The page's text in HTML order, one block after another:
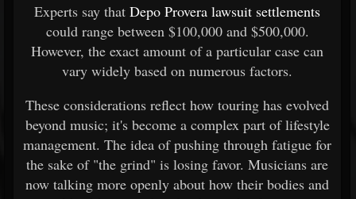
Experts say that Depo Provera lawsuit settlements
could range between $100,000 and $500,000.
However, the exact amount of a particular case can
vary widely based on numerous factors.
These considerations reflect how touring has evolved
beyond music; it's become a complex part of lifestyle
management. The idea of pushing through fatigue for
the sake of "the grind" is losing favor. Musicians are
now talking more openly about how their bodies and